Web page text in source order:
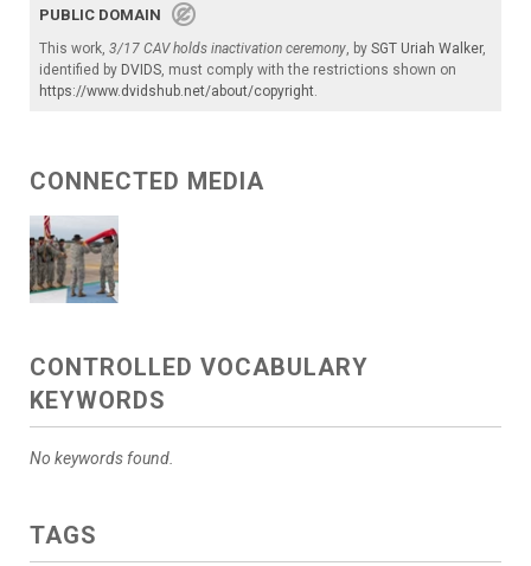
PUBLIC DOMAIN
This work, 3/17 CAV holds inactivation ceremony, by SGT Uriah Walker,
identified by DVIDS, must comply with the restrictions shown on
https://www.dvidshub.net/about/copyright.
CONNECTED MEDIA
CONTROLLED VOCABULARY
KEYWORDS
No keywords found.
TAGS